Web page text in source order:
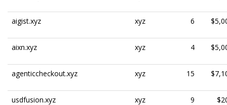
aigist.xyz xyz 6
aixn.xyz xyz 4
agenticcheckout.xyz xyz 15
usdfusion.xyz xyz 9